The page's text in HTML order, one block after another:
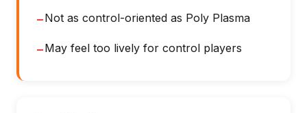
−Not as control-oriented as Poly Plasma
−May feel too lively for control players